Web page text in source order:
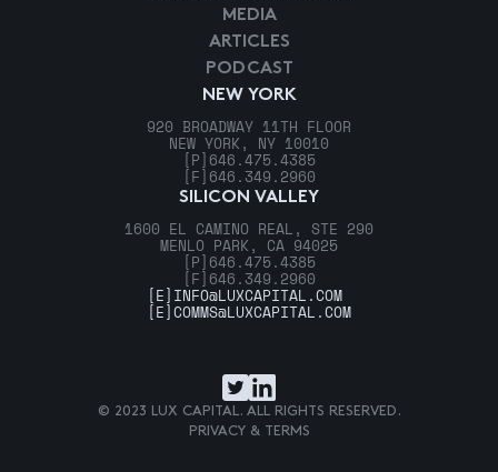
NEW YORK
920 BROADWAY 11TH FLOOR
NEW YORK, NY 10010
[P] 646.475.4385
[F] 646.349.2960
SILICON VALLEY
1600 EL CAMINO REAL, STE 290
MENLO PARK, CA 94025
[P] 646.475.4385
[F] 646.349.2960
MEDIA
ARTICLES
PODCAST
[E] INFO@LUXCAPITAL.COM
[E]COMMS@LUXCAPITAL.COM
© 2023 LUX CAPITAL. ALL RIGHTS RESERVED.
PRIVACY & TERMS